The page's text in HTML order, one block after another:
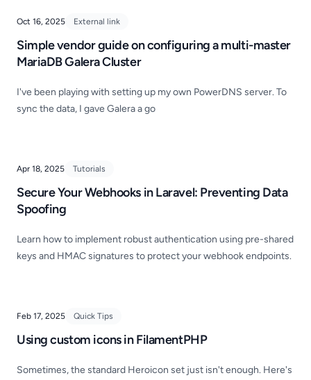
Oct 16, 2025 External link
Simple vendor guide on configuring a multi-master
MariaDB Galera Cluster
I've been playing with setting up my own PowerDNS server. To
sync the data, I gave Galera a go
Apr 18, 2025 Tutorials
Secure Your Webhooks in Laravel: Preventing Data
Spoofing
Learn how to implement robust authentication using pre-shared
keys and HMAC signatures to protect your webhook endpoints.
Feb 17, 2025 Quick Tips
Using custom icons in FilamentPHP
Sometimes, the standard Heroicon set just isn't enough. Here's